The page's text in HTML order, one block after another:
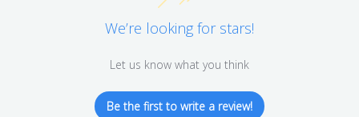
We’re looking for stars!
Let us know what you think
Be the first to write a review!